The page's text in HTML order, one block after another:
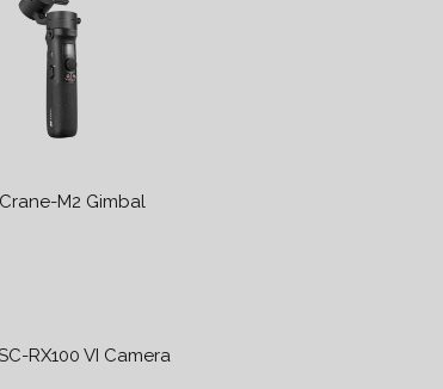
M2 Gimbal
RX100 VI Camera